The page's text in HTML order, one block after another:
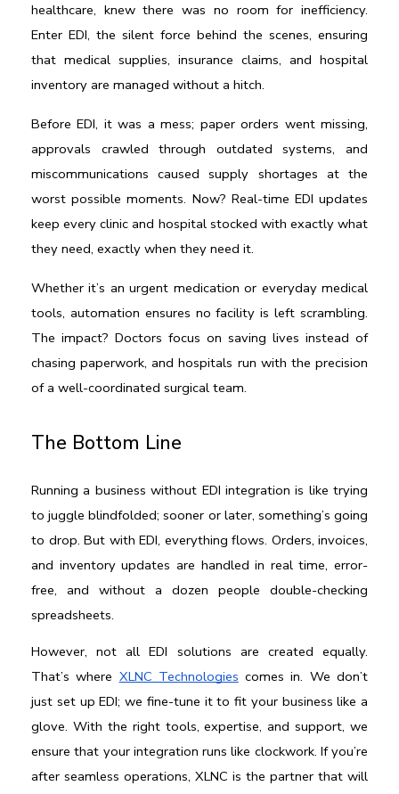
healthcare, knew there was no room for inefficiency.
Enter EDI, the silent force behind the scenes, ensuring
that medical supplies, insurance claims, and hospital
inventory are managed without a hitch.
Before EDI, it was a mess; paper orders went missing,
approvals crawled through outdated systems, and
miscommunications caused supply shortages at the
worst possible moments. Now? Real-time EDI updates
keep every clinic and hospital stocked with exactly what
they need, exactly when they need it.
Whether it’s an urgent medication or everyday medical
tools, automation ensures no facility is left scrambling.
The impact? Doctors focus on saving lives instead of
chasing paperwork, and hospitals run with the precision
of a well-coordinated surgical team.
The Bottom Line
Running a business without EDI integration is like trying
to juggle blindfolded; sooner or later, something’s going
to drop. But with EDI, everything flows. Orders, invoices,
and inventory updates are handled in real time, error-
free, and without a dozen people double-checking
spreadsheets.
However, not all EDI solutions are created equally.
That’s where XLNC Technologies comes in. We don’t
just set up EDI; we fine-tune it to fit your business like a
glove. With the right tools, expertise, and support, we
ensure that your integration runs like clockwork. If you’re
after seamless operations, XLNC is the partner that will